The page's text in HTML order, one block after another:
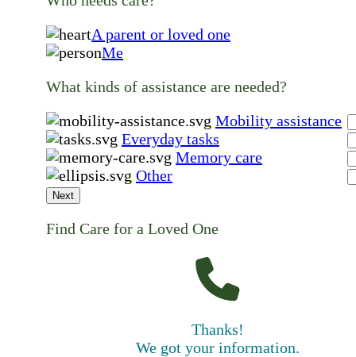
A parent or loved one
Me
What kinds of assistance are needed?
Mobility assistance
Everyday tasks
Memory care
Other
Next
Find Care for a Loved One
Thanks!
We got your information.